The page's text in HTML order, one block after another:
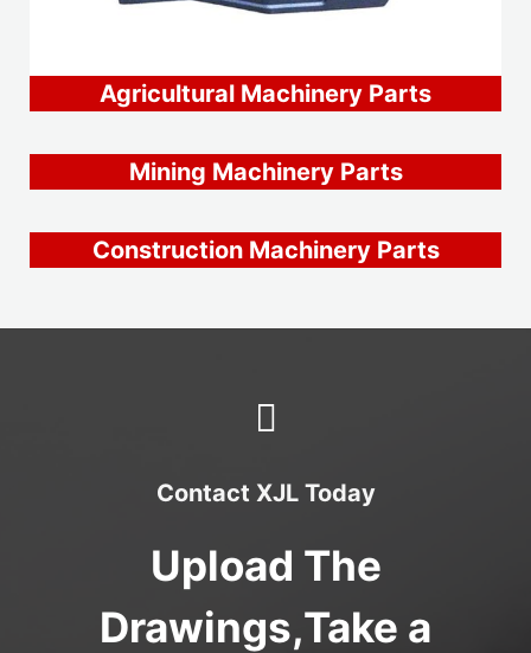
Agricultural Machinery Parts
Mining Machinery Parts
Construction Machinery Parts
Contact XJL Today
Upload The
Drawings,Take a